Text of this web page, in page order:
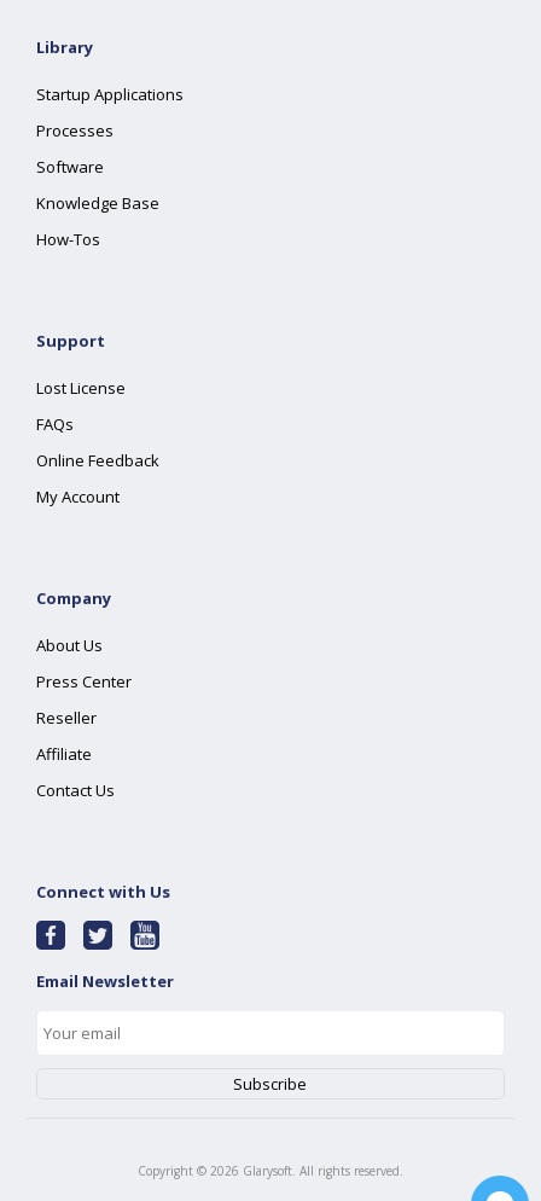
Library
Startup Applications
Processes
Software
Knowledge Base
How-Tos
Support
Lost License
FAQs
Online Feedback
My Account
Company
About Us
Press Center
Reseller
Affiliate
Contact Us
Connect with Us
Email Newsletter
Copyright © 2026 Glarysoft. All rights reserved.